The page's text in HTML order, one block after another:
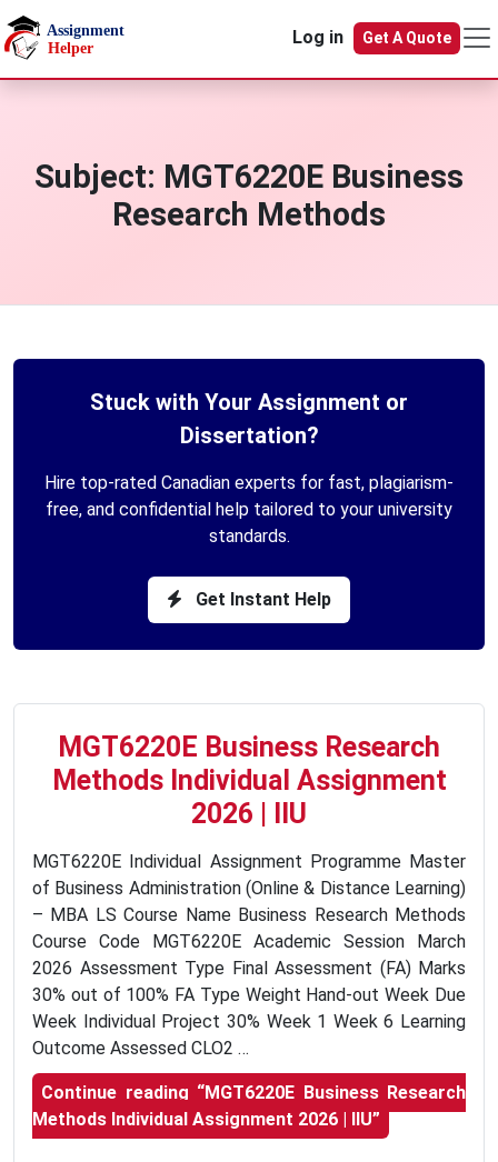
Skip to main content
Log in
Get A Quote
Subject: MGT6220E Business
Research Methods
Stuck with Your Assignment or
Dissertation?
Hire top-rated Canadian experts for fast, plagiarism-
free, and confidential help tailored to your university
standards.
Get Instant Help
MGT6220E Business Research
Methods Individual Assignment
2026 | IIU
MGT6220E Individual Assignment Programme Master
of Business Administration (Online & Distance Learning)
– MBA LS Course Name Business Research Methods
Course Code MGT6220E Academic Session March
2026 Assessment Type Final Assessment (FA) Marks
30% out of 100% FA Type Weight Hand-out Week Due
Week Individual Project 30% Week 1 Week 6 Learning
Outcome Assessed CLO2 …
Continue reading “MGT6220E Business Research
Methods Individual Assignment 2026 | IIU”